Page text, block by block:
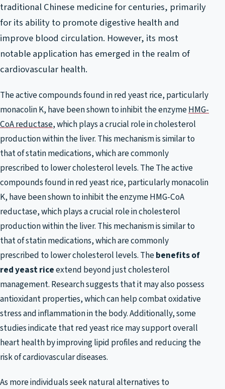
traditional Chinese medicine for centuries, primarily
for its ability to promote digestive health and
improve blood circulation. However, its most
notable application has emerged in the realm of
cardiovascular health.
The active compounds found in red yeast rice, particularly
monacolin K, have been shown to inhibit the enzymeHMG-
CoA reductase, which plays a crucial role in cholesterol
production within the liver. This mechanism is similar to
that of statin medications, which are commonly
prescribed to lower cholesterol levels. The The active
compounds found in red yeast rice, particularly monacolin
K, have been shown to inhibit the enzyme HMG-CoA
reductase, which plays a crucial role in cholesterol
production within the liver. This mechanism is similar to
that of statin medications, which are commonly
prescribed to lower cholesterol levels. Thebenefits of
red yeast riceextend beyond just cholesterol
management. Research suggests that it may also possess
antioxidant properties, which can help combat oxidative
stress and inflammation in the body. Additionally, some
studies indicate that red yeast rice may support overall
heart health by improving lipid profiles and reducing the
risk of cardiovascular diseases.
As more individuals seek natural alternatives to